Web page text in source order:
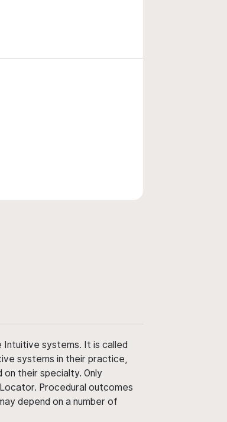
systems. It is called
systems in their practice,
their specialty. Only
Procedural outcomes
depend on a number of